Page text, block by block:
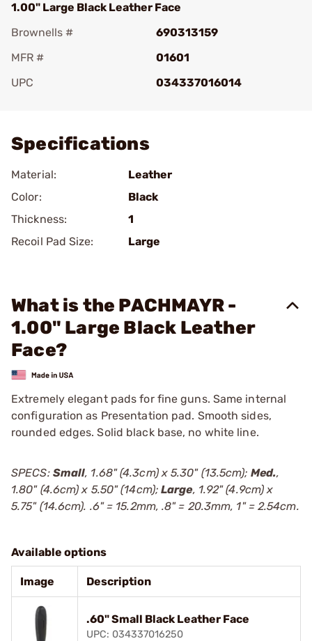
1.00" Large Black Leather Face
Brownells #
690313159
MFR #
01601
UPC
034337016014
Specifications
Material:
Leather
Color:
Black
Thickness:
1
Recoil Pad Size:
Large
What is the PACHMAYR -
1.00" Large Black Leather
Face?
Extremely elegant pads for fine guns. Same internal
configuration as Presentation pad. Smooth sides,
rounded edges. Solid black base, no white line.
SPECS: Small, 1.68" (4.3cm) x 5.30" (13.5cm); Med.,
1.80" (4.6cm) x 5.50" (14cm);Large, 1.92" (4.9cm) x
5.75" (14.6cm). .6" = 15.2mm, .8" = 20.3mm, 1" = 2.54cm.
Available options
Image Description
.60" Small Black Leather Face
UPC: 034337016250